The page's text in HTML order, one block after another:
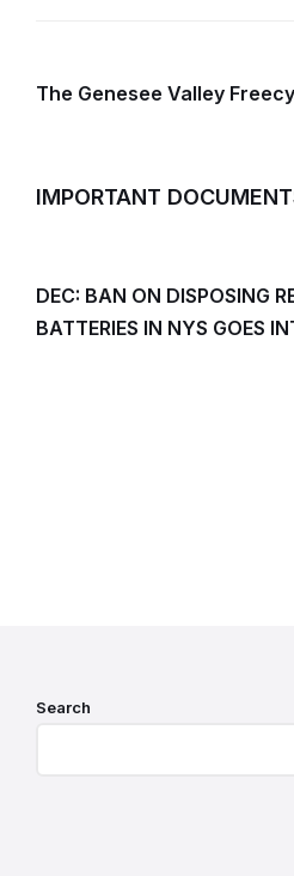
The Genesee Valley
IMPORTANT
DEC: BAN ON DISPOSING
BATTERIES IN NYS GOES
Search